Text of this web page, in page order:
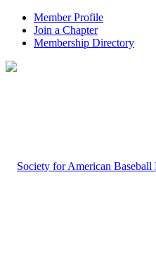
Member Profile
Join a Chapter
Membership Directory